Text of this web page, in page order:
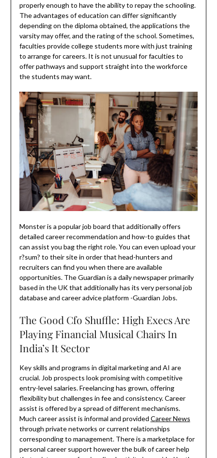
properly enough to have the ability to repay the schooling.
The advantages of education can differ significantly
depending on the diploma obtained, the applications the
varsity may offer, and the rating of the school. Sometimes,
faculties provide college students more with just training
to arrange for careers. It is not unusual for faculties to
offer pathways and support straight into the workforce
the students may want.
Monster is a popular job board that additionally offers
detailed career recommendation and how-to guides that
can assist you bag the right role. You can even upload your
r?sum? to their site in order that head-hunters and
recruiters can find you when there are available
opportunities. The Guardian is a daily newspaper primarily
based in the UK that additionally has its very personal job
database and career advice platform -Guardian Jobs.
The Good Cfo Shuffle: High Execs Are
Playing Financial Musical Chairs In
India’s It Sector
Key skills and programs in digital marketing and AI are
crucial. Job prospects look promising with competitive
entry-level salaries. Freelancing has grown, offering
flexibility but challenges in fee and consistency. Career
assist is offered by a spread of different mechanisms.
Much career assist is informal and provided Career News
through private networks or current relationships
corresponding to management. There is a marketplace for
personal career support however the bulk of career help